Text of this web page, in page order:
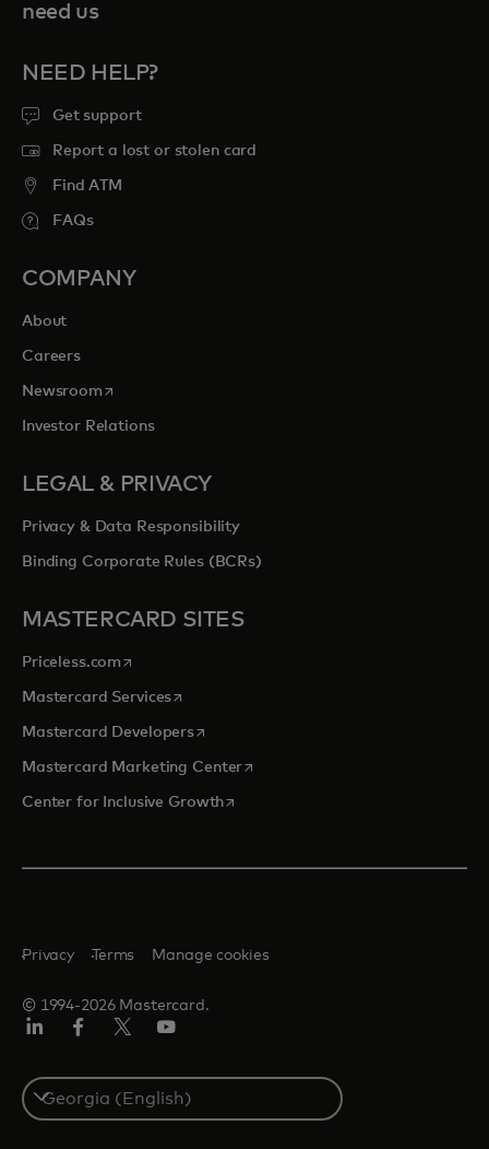
need us
NEED HELP?
Get support
Report a lost or stolen card
Find ATM
FAQs
COMPANY
About
Careers
Newsroomopens in a new tab
Investor Relations
LEGAL & PRIVACY
Privacy & Data Responsibility
Binding Corporate Rules (BCRs)
MASTERCARD SITES
Priceless.com opens in a new tab
Mastercard Servicesopens in a new tab
Mastercard Developersopens in a new tab
Mastercard Marketing Centeropens in a new tab
Center for Inclusive Growthopens in a new tab
© 1994-2026 Mastercard.
Privacy Terms Manage cookies
Select
a
country